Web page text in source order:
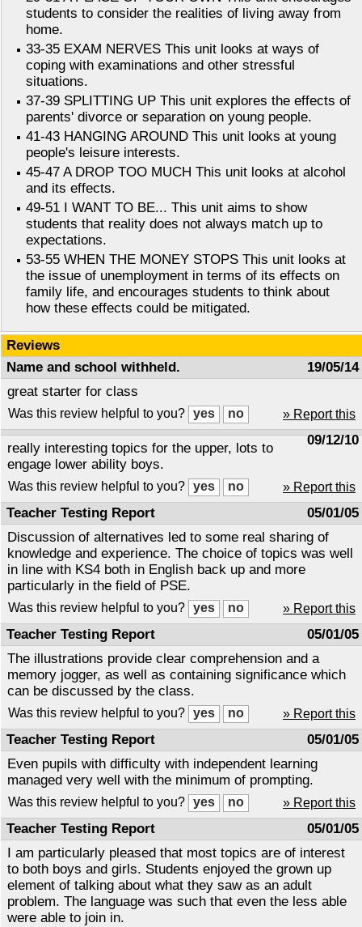
students to consider the realities of living away from
home.
33-35 EXAM NERVES This unit looks at ways of
coping with examinations and other stressful
situations.
37-39 SPLITTING UP This unit explores the effects of
parents' divorce or separation on young people.
41-43 HANGING AROUND This unit looks at young
people's leisure interests.
45-47 A DROP TOO MUCH This unit looks at alcohol
and its effects.
49-51 I WANT TO BE... This unit aims to show
students that reality does not always match up to
expectations.
53-55 WHEN THE MONEY STOPS This unit looks at
the issue of unemployment in terms of its effects on
family life, and encourages students to think about
how these effects could be mitigated.
Reviews
19/05/14
Name and school withheld.
great starter for class
» Report this
Was this review helpful to you?
09/12/10
really interesting topics for the upper, lots to
engage lower ability boys.
» Report this
Was this review helpful to you?
05/01/05
Teacher Testing Report
Discussion of alternatives led to some real sharing of
knowledge and experience. The choice of topics was well
in line with KS4 both in English back up and more
particularly in the field of PSE.
» Report this
Was this review helpful to you?
05/01/05
Teacher Testing Report
The illustrations provide clear comprehension and a
memory jogger, as well as containing significance which
can be discussed by the class.
» Report this
Was this review helpful to you?
05/01/05
Teacher Testing Report
Even pupils with difficulty with independent learning
managed very well with the minimum of prompting.
» Report this
Was this review helpful to you?
05/01/05
Teacher Testing Report
I am particularly pleased that most topics are of interest
to both boys and girls. Students enjoyed the grown up
element of talking about what they saw as an adult
problem. The language was such that even the less able
were able to join in.